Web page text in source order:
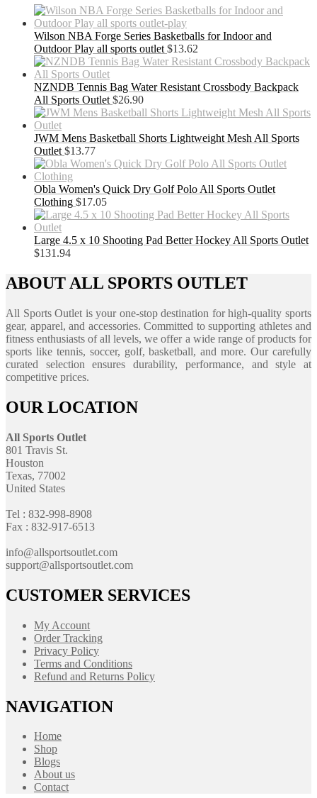
Wilson NBA Forge Series Basketballs for Indoor and
Outdoor Play all sports outlet $13.62
NZNDB Tennis Bag Water Resistant Crossbody Backpack
All Sports Outlet $26.90
JWM Mens Basketball Shorts Lightweight Mesh All Sports
Outlet $13.77
Obla Women's Quick Dry Golf Polo All Sports Outlet
Clothing $17.05
Large 4.5 x 10 Shooting Pad Better Hockey All Sports Outlet
$131.94
ABOUT ALL SPORTS OUTLET
All Sports Outlet is your one-stop destination for high-quality sports
gear, apparel, and accessories. Committed to supporting athletes and
fitness enthusiasts of all levels, we offer a wide range of products for
sports like tennis, soccer, golf, basketball, and more. Our carefully
curated selection ensures durability, performance, and style at
competitive prices.
OUR LOCATION
All Sports Outlet
801 Travis St.
Houston
Texas, 77002
United States
Tel : 832-998-8908
Fax : 832-917-6513
info@allsportsoutlet.com
support@allsportsoutlet.com
CUSTOMER SERVICES
My Account
Order Tracking
Privacy Policy
Terms and Conditions
Refund and Returns Policy
NAVIGATION
Home
Shop
Blogs
About us
Contact